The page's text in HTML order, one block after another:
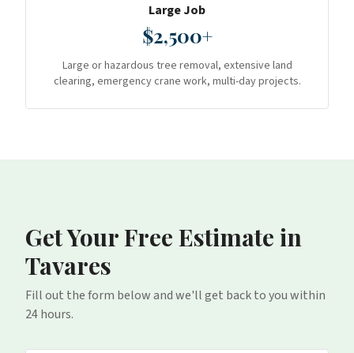
Large Job
$2,500+
Large or hazardous tree removal, extensive land
clearing, emergency crane work, multi-day projects.
Get Your Free Estimate in
Tavares
Fill out the form below and we'll get back to you within
24 hours.